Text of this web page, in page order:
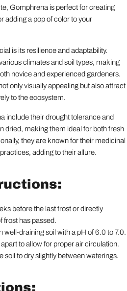
Gomphrena is perfect for creating
adding a pop of color to your
is its resilience and adaptability.
climates and soil types, making
novice and experienced gardeners.
only visually appealing but also attract
to the ecosystem.
include their drought tolerance and
dried, making them ideal for both fresh
they are known for their medicinal
adding to their allure.
before the last frost or directly
frost has passed.
well-draining soil with a pH of 6.0 to 7.0.
to allow for proper air circulation.
soil to dry slightly between waterings.